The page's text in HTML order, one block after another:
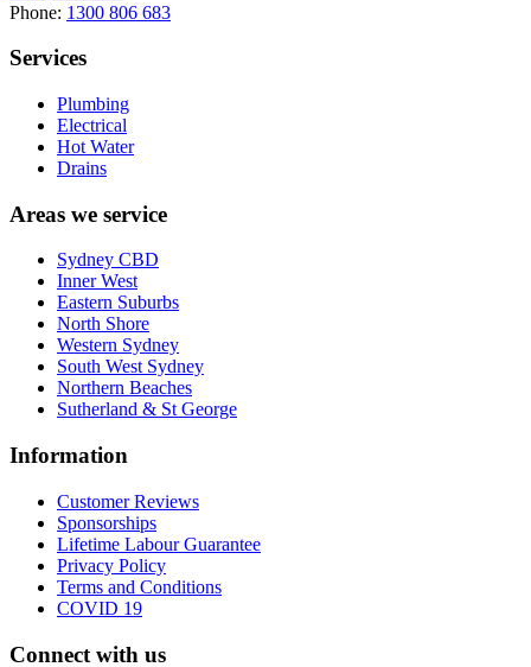
Phone: 1300 806 683
Services
Plumbing
Electrical
Hot Water
Drains
Areas we service
Sydney CBD
Inner West
Eastern Suburbs
North Shore
Western Sydney
South West Sydney
Northern Beaches
Sutherland & St George
Information
Customer Reviews
Sponsorships
Lifetime Labour Guarantee
Privacy Policy
Terms and Conditions
COVID 19
Connect with us